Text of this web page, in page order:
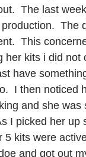
The last
The
This
kits i did not
have
I then noticed
and she was
I picked her up
kits were
and got out